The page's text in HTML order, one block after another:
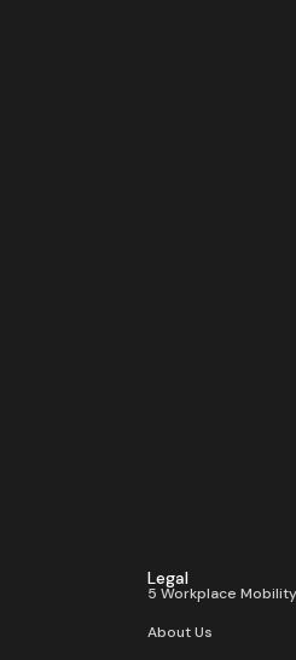
Legal
5 Workplace
About Us